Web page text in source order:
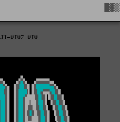
JI-VIV2.VIV